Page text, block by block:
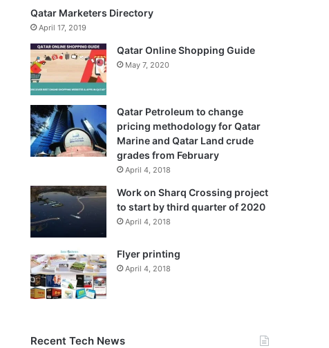
Qatar Marketers Directory
April 17, 2019
Qatar Online Shopping Guide
May 7, 2020
Qatar Petroleum to change
pricing methodology for Qatar
Marine and Qatar Land crude
grades from February
April 4, 2018
Work on Sharq Crossing project
to start by third quarter of 2020
April 4, 2018
Flyer printing
April 4, 2018
Recent Tech News